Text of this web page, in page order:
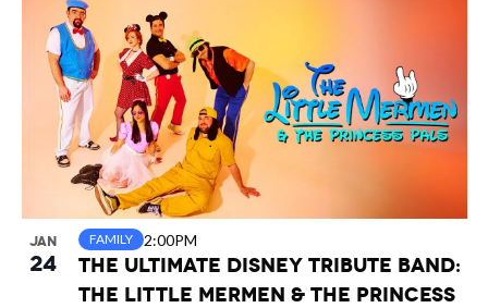
JAN
24
The Ultimate Disney Tribute Band:
The Little Mermen & The Princess
2:00PM
FAMILY